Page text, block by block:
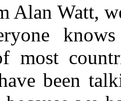
Alan Watt,
most
been